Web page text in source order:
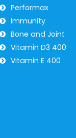
Performax
Immunity
Bone and Joint
Vitamin D3 400
Vitamin E 400